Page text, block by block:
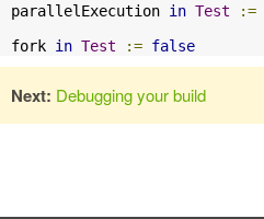
parallelExecution in Test :=
fork in Test := false
Next: Debugging your build